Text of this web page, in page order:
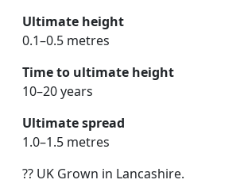
Ultimate height
0.1–0.5 metres
Time to ultimate height
10–20 years
Ultimate spread
1.0–1.5 metres
?? UK Grown in Lancashire.